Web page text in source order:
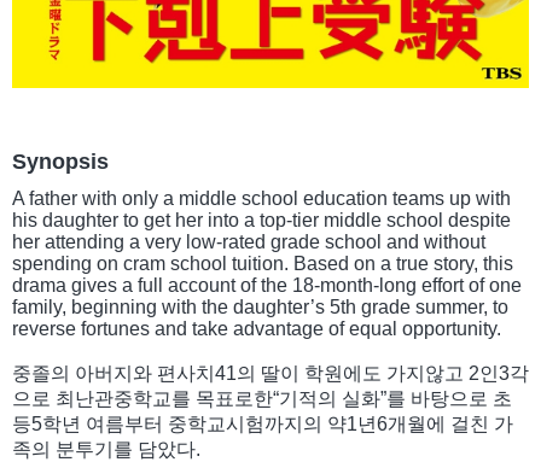
Synopsis
A father with only a middle school education teams up with
his daughter to get her into a top-tier middle school despite
her attending a very low-rated grade school and without
spending on cram school tuition. Based on a true story, this
drama gives a full account of the 18-month-long effort of one
family, beginning with the daughter’s 5th grade summer, to
reverse fortunes and take advantage of equal opportunity.
중졸의 아버지와 편사치41의 딸이 학원에도 가지않고 2인3각
으로 최난관중학교를 목표로한“기적의 실화”를 바탕으로 초
등5학년 여름부터 중학교시험까지의 약1년6개월에 걸친 가
족의 분투기를 담았다.